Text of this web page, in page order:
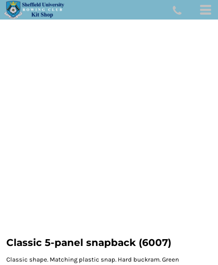
Classic 5-panel snapback (6007)
Classic shape. Matching plastic snap. Hard buckram. Green